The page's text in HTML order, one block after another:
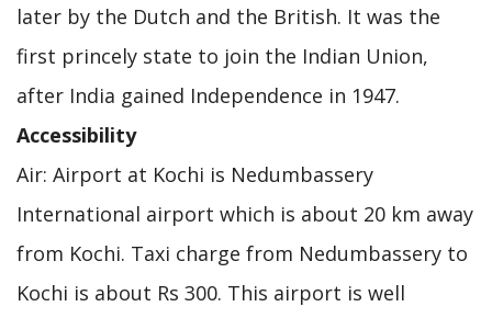
later by the Dutch and the British. It was the
first princely state to join the Indian Union,
after India gained Independence in 1947.
Accessibility
Air: Airport at Kochi is Nedumbassery
International airport which is about 20 km away
from Kochi. Taxi charge from Nedumbassery to
Kochi is about Rs 300. This airport is well